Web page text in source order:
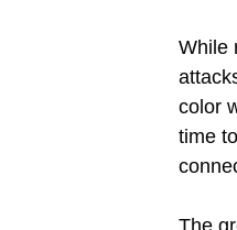
While
color
time
The